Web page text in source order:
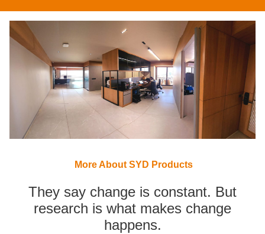
More About SYD Products
They say change is constant. But
research is what makes change
happens.